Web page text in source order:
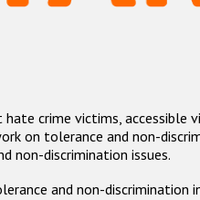
crime victims, accessible
on tolerance and non-
non-discrimination issues.
and non-discrimination